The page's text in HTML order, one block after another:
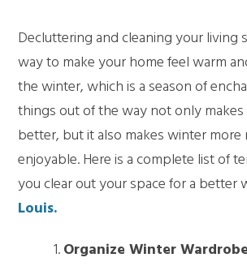
Decluttering and cleaning your living
way to make your home feel warm
the winter, which is a season of
things out of the way not only
better, but it also makes winter more
enjoyable. Here is a complete list of
you clear out your space for a better
Louis.
Organize Winter Wardrobe